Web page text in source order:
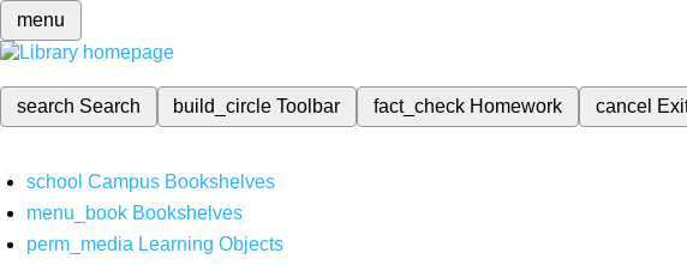
menu
search Search build_circleToolbar fact_check Homework cancel
school Campus Bookshelves
menu_book Bookshelves
perm_media Learning Objects